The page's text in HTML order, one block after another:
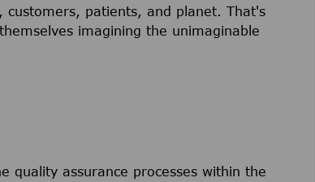
patients, and planet. That's
imagining the unimaginable
quality assurance processes within the